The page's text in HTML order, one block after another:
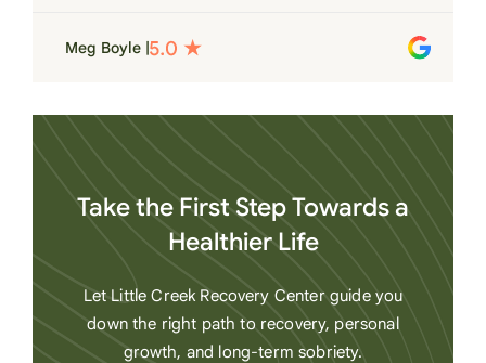
heart
Meg Boyle |
Take the First Step Towards a
Healthier Life
Let Little Creek Recovery Center guide you
down the right path to recovery, personal
growth, and long-term sobriety.